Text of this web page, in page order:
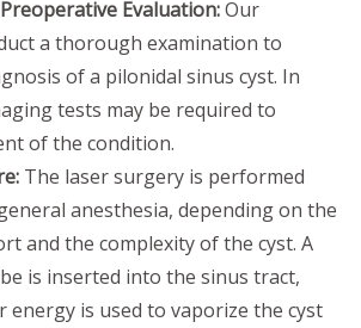
Evaluation:Our
a thorough examination to
of a pilonidal sinus cyst. In
tests may be required to
of the condition.
The laser surgery is performed
anesthesia, depending on the
and the complexity of the cyst. A
is inserted into the sinus tract,
energy is used to vaporize the cyst